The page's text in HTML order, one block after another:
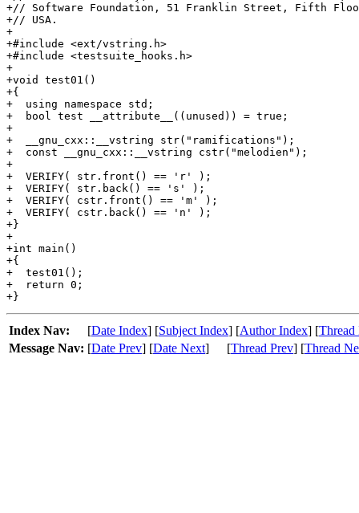
+// Software Foundation, 51 Franklin Street, Fifth
+// USA.
+
+#include <ext/vstring.h>
+#include <testsuite_hooks.h>
+
+void test01()
+{
+  using namespace std;
+  bool test __attribute__((unused)) = true;
+
+  __gnu_cxx::__vstring str("ramifications");
+  const __gnu_cxx::__vstring cstr("melodien");
+
+  VERIFY( str.front() == 'r' );
+  VERIFY( str.back() == 's' );
+  VERIFY( cstr.front() == 'm' );
+  VERIFY( cstr.back() == 'n' );
+}
+
+int main()
+{
+  test01();
+  return 0;
Index Nav: [Date Index] [Subject Index] [Author Index] [Thread
Message Nav: [Date Prev] [Date Next] [Thread Prev] [Thread